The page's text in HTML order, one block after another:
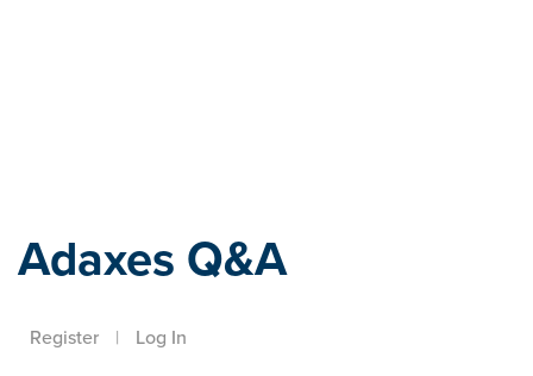
Adaxes Q&A
Register | Log In